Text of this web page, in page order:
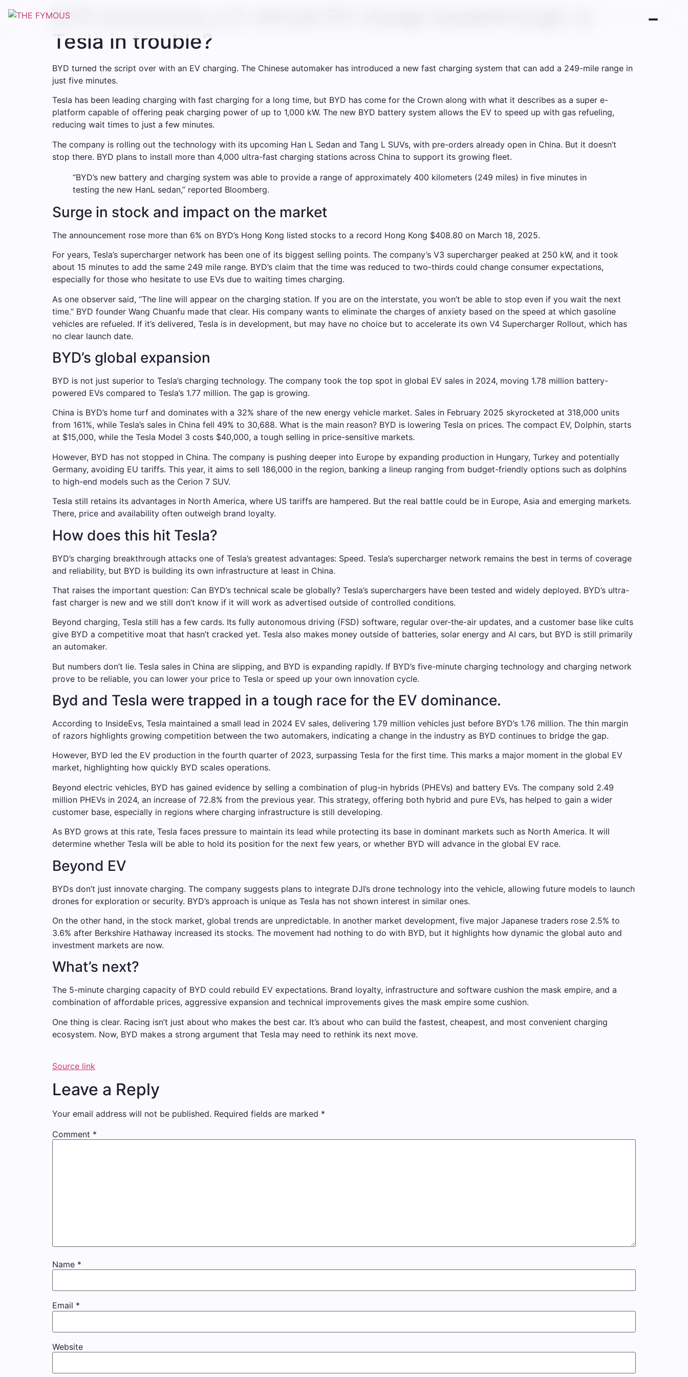
BYD announces a 5-minute EV charge breakthrough: Is
Tesla in trouble?
BYD turned the script over with an EV charging. The Chinese automaker has introduced a new fast charging system that can add a 249-mile range in
just five minutes.
Tesla has been leading charging with fast charging for a long time, but BYD has come for the Crown along with what it describes as a super e-
platform capable of offering peak charging power of up to 1,000 kW. The new BYD battery system allows the EV to speed up with gas refueling,
reducing wait times to just a few minutes.
The company is rolling out the technology with its upcoming Han L Sedan and Tang L SUVs, with pre-orders already open in China. But it doesn’t
stop there. BYD plans to install more than 4,000 ultra-fast charging stations across China to support its growing fleet.
“BYD’s new battery and charging system was able to provide a range of approximately 400 kilometers (249 miles) in five minutes in
testing the new HanL sedan,” reported Bloomberg.
Surge in stock and impact on the market
The announcement rose more than 6% on BYD’s Hong Kong listed stocks to a record Hong Kong $408.80 on March 18, 2025.
For years, Tesla’s supercharger network has been one of its biggest selling points. The company’s V3 supercharger peaked at 250 kW, and it took
about 15 minutes to add the same 249 mile range. BYD’s claim that the time was reduced to two-thirds could change consumer expectations,
especially for those who hesitate to use EVs due to waiting times charging.
As one observer said, “The line will appear on the charging station. If you are on the interstate, you won’t be able to stop even if you wait the next
time.” BYD founder Wang Chuanfu made that clear. His company wants to eliminate the charges of anxiety based on the speed at which gasoline
vehicles are refueled. If it’s delivered, Tesla is in development, but may have no choice but to accelerate its own V4 Supercharger Rollout, which has
no clear launch date.
BYD’s global expansion
BYD is not just superior to Tesla’s charging technology. The company took the top spot in global EV sales in 2024, moving 1.78 million battery-
powered EVs compared to Tesla’s 1.77 million. The gap is growing.
China is BYD’s home turf and dominates with a 32% share of the new energy vehicle market. Sales in February 2025 skyrocketed at 318,000 units
from 161%, while Tesla’s sales in China fell 49% to 30,688. What is the main reason? BYD is lowering Tesla on prices. The compact EV, Dolphin, starts
at $15,000, while the Tesla Model 3 costs $40,000, a tough selling in price-sensitive markets.
However, BYD has not stopped in China. The company is pushing deeper into Europe by expanding production in Hungary, Turkey and potentially
Germany, avoiding EU tariffs. This year, it aims to sell 186,000 in the region, banking a lineup ranging from budget-friendly options such as dolphins
to high-end models such as the Cerion 7 SUV.
Tesla still retains its advantages in North America, where US tariffs are hampered. But the real battle could be in Europe, Asia and emerging markets.
There, price and availability often outweigh brand loyalty.
How does this hit Tesla?
BYD’s charging breakthrough attacks one of Tesla’s greatest advantages: Speed. Tesla’s supercharger network remains the best in terms of coverage
and reliability, but BYD is building its own infrastructure at least in China.
That raises the important question: Can BYD’s technical scale be globally? Tesla’s superchargers have been tested and widely deployed. BYD’s ultra-
fast charger is new and we still don’t know if it will work as advertised outside of controlled conditions.
Beyond charging, Tesla still has a few cards. Its fully autonomous driving (FSD) software, regular over-the-air updates, and a customer base like cults
give BYD a competitive moat that hasn’t cracked yet. Tesla also makes money outside of batteries, solar energy and AI cars, but BYD is still primarily
an automaker.
But numbers don’t lie. Tesla sales in China are slipping, and BYD is expanding rapidly. If BYD’s five-minute charging technology and charging network
prove to be reliable, you can lower your price to Tesla or speed up your own innovation cycle.
Byd and Tesla were trapped in a tough race for the EV dominance.
According to InsideEvs, Tesla maintained a small lead in 2024 EV sales, delivering 1.79 million vehicles just before BYD’s 1.76 million. The thin margin
of razors highlights growing competition between the two automakers, indicating a change in the industry as BYD continues to bridge the gap.
However, BYD led the EV production in the fourth quarter of 2023, surpassing Tesla for the first time. This marks a major moment in the global EV
market, highlighting how quickly BYD scales operations.
Beyond electric vehicles, BYD has gained evidence by selling a combination of plug-in hybrids (PHEVs) and battery EVs. The company sold 2.49
million PHEVs in 2024, an increase of 72.8% from the previous year. This strategy, offering both hybrid and pure EVs, has helped to gain a wider
customer base, especially in regions where charging infrastructure is still developing.
As BYD grows at this rate, Tesla faces pressure to maintain its lead while protecting its base in dominant markets such as North America. It will
determine whether Tesla will be able to hold its position for the next few years, or whether BYD will advance in the global EV race.
Beyond EV
BYDs don’t just innovate charging. The company suggests plans to integrate DJI’s drone technology into the vehicle, allowing future models to launch
drones for exploration or security. BYD’s approach is unique as Tesla has not shown interest in similar ones.
On the other hand, in the stock market, global trends are unpredictable. In another market development, five major Japanese traders rose 2.5% to
3.6% after Berkshire Hathaway increased its stocks. The movement had nothing to do with BYD, but it highlights how dynamic the global auto and
investment markets are now.
What’s next?
The 5-minute charging capacity of BYD could rebuild EV expectations. Brand loyalty, infrastructure and software cushion the mask empire, and a
combination of affordable prices, aggressive expansion and technical improvements gives the mask empire some cushion.
One thing is clear. Racing isn’t just about who makes the best car. It’s about who can build the fastest, cheapest, and most convenient charging
ecosystem. Now, BYD makes a strong argument that Tesla may need to rethink its next move.
Source link
Leave a Reply
Your email address will not be published. Required fields are marked *
Comment *
Name *
Email *
Website